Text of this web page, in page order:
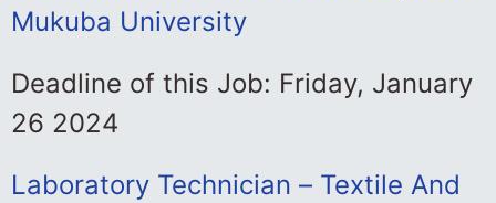
Mukuba University
Deadline of this Job: Friday, January
26 2024
Laboratory Technician – Textile And